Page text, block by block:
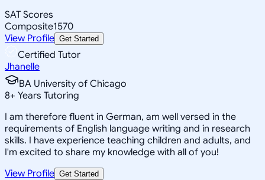
SAT Scores
Composite1570
View Profile Get Started
Certified Tutor
Jhanelle
BA University of Chicago
8+ Years Tutoring
I am therefore fluent in German, am well versed in the
requirements of English language writing and in research
skills. I have experience teaching children and adults, and
I'm excited to share my knowledge with all of you!
View Profile Get Started